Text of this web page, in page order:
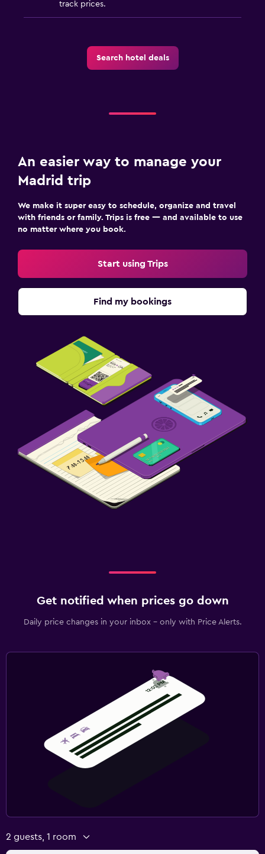
Family friendlytrack prices.
Search hotel deals
An easier way to manage your
Madrid trip
We make it super easy to schedule, organize and travel
with friends or family. Trips is free — and available to use
no matter where you book.
Start using Trips
Find my bookings
Get notified when prices go down
Daily price changes in your inbox - only with Price Alerts.
2 guests, 1 room